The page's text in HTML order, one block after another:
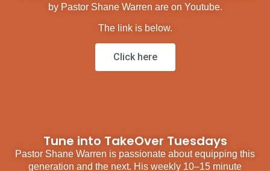
by Pastor Shane Warren are on Youtube.
The link is below.
Click here
Tune into TakeOver Tuesdays
Pastor Shane Warren is passionate about equipping this
generation and the next. His weekly 10–15 minute